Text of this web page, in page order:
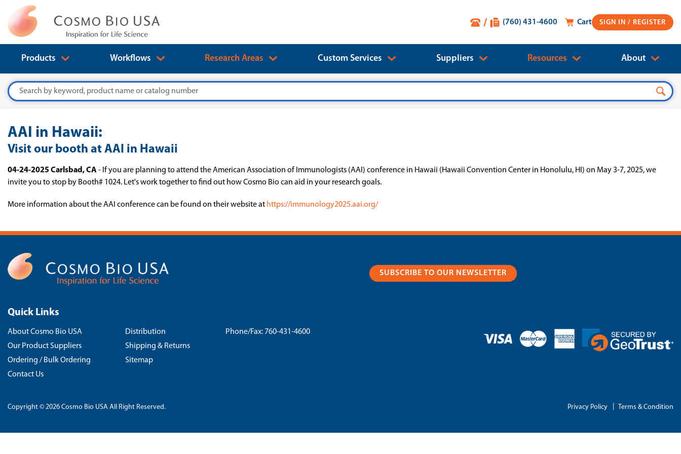
SIGN IN
Cart
(760) 431-4600
Products Workflows Research Areas Custom Services Suppliers Resources About
Search
AAI in Hawaii:
Visit our booth at AAI in Hawaii
04-24-2025 Carlsbad, CA - If you are planning to attend the American Association of Immunologists (AAI) conference in Hawaii (Hawaii Convention Center in Honolulu, HI) on May 3-7, 2025, we
invite you to stop by Booth# 1024. Let's work together to find out how Cosmo Bio can aid in your research goals.
More information about the AAI conference can be found on their website at https://immunology2025.aai.org/
Quick Links
About Cosmo Bio USA
Our Product Suppliers
Ordering / Bulk Ordering
Contact Us
Distribution
Shipping & Returns
Sitemap
SUBSCRIBE TO OUR NEWSLETTER
Phone/Fax: 760-431-4600
Copyright © 2026 Cosmo Bio USA All Right Reserved. Privacy Policy Terms & Condition